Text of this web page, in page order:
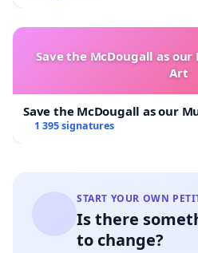
Save the McDougall as
Art
Save the McDougall as our
1 395 signatures
START YOUR OWN
Is there
to change?